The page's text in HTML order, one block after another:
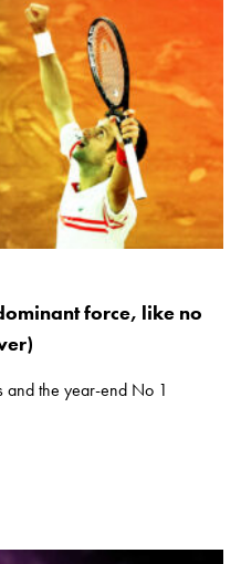
force, like no
and the year-end No 1